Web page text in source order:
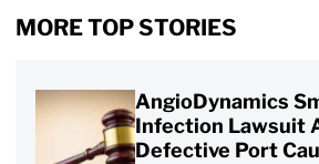
MORE TOP STORIES
AngioDynamics
Infection Lawsuit
Defective Port